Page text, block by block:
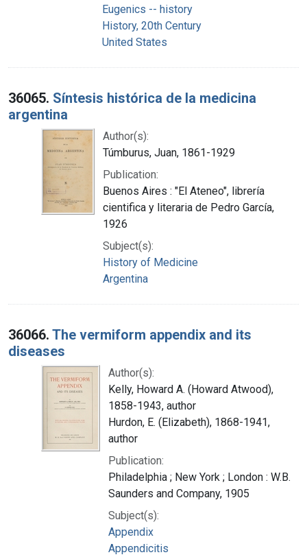
Eugenics -- history
History, 20th Century
United States
36065. Síntesis histórica de la medicina
argentina
Author(s):
Túmburus, Juan, 1861-1929
Publication:
Buenos Aires : "El Ateneo", librería
cientifica y literaria de Pedro García,
1926
Subject(s):
History of Medicine
Argentina
36066. The vermiform appendix and its
diseases
Author(s):
Kelly, Howard A. (Howard Atwood),
1858-1943, author
Hurdon, E. (Elizabeth), 1868-1941,
author
Publication:
Philadelphia ; New York ; London : W.B.
Saunders and Company, 1905
Subject(s):
Appendix
Appendicitis